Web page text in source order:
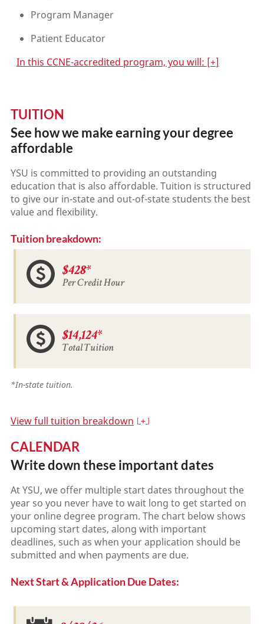
Program Manager
Patient Educator
In this CCNE-accredited program, you will: [+]
TUITION
See how we make earning your degree
affordable
YSU is committed to providing an outstanding
education that is also affordable. Tuition is structured
to give our in-state and out-of-state students the best
value and flexibility.
Tuition breakdown:
$428*
Per Credit Hour
$14,124*
Total Tuition
*In-state tuition.
View full tuition breakdown
CALENDAR
Write down these important dates
At YSU, we offer multiple start dates throughout the
year so you never have to wait long to get started on
your online degree program. The chart below shows
upcoming start dates, along with important
deadlines, such as when your application should be
submitted and when payments are due.
Next Start & Application Due Dates: